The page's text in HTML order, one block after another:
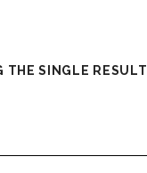
THE SINGLE RESULT